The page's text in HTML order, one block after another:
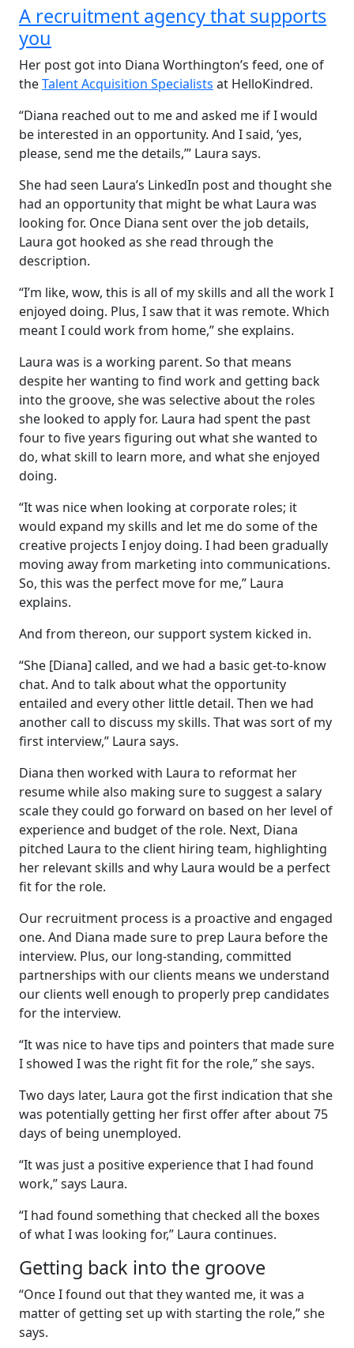
A recruitment agency that supports
you
Her post got into Diana Worthington’s feed, one of
theTalent Acquisition Specialists at HelloKindred.
“Diana reached out to me and asked me if I would
be interested in an opportunity. And I said, ‘yes,
please, send me the details,’” Laura says.
She had seen Laura’s LinkedIn post and thought she
had an opportunity that might be what Laura was
looking for. Once Diana sent over the job details,
Laura got hooked as she read through the
description.
“I’m like, wow, this is all of my skills and all the work I
enjoyed doing. Plus, I saw that it was remote. Which
meant I could work from home,” she explains.
Laura was is a working parent. So that means
despite her wanting to find work and getting back
into the groove, she was selective about the roles
she looked to apply for. Laura had spent the past
four to five years figuring out what she wanted to
do, what skill to learn more, and what she enjoyed
doing.
“It was nice when looking at corporate roles; it
would expand my skills and let me do some of the
creative projects I enjoy doing. I had been gradually
moving away from marketing into communications.
So, this was the perfect move for me,” Laura
explains.
And from thereon, our support system kicked in.
“She [Diana] called, and we had a basic get-to-know
chat. And to talk about what the opportunity
entailed and every other little detail. Then we had
another call to discuss my skills. That was sort of my
first interview,” Laura says.
Diana then worked with Laura to reformat her
resume while also making sure to suggest a salary
scale they could go forward on based on her level of
experience and budget of the role. Next, Diana
pitched Laura to the client hiring team, highlighting
her relevant skills and why Laura would be a perfect
fit for the role.
Our recruitment process is a proactive and engaged
one. And Diana made sure to prep Laura before the
interview. Plus, our long-standing, committed
partnerships with our clients means we understand
our clients well enough to properly prep candidates
for the interview.
“It was nice to have tips and pointers that made sure
I showed I was the right fit for the role,” she says.
Two days later, Laura got the first indication that she
was potentially getting her first offer after about 75
days of being unemployed.
“It was just a positive experience that I had found
work,” says Laura.
“I had found something that checked all the boxes
of what I was looking for,” Laura continues.
Getting back into the groove
“Once I found out that they wanted me, it was a
matter of getting set up with starting the role,” she
says.